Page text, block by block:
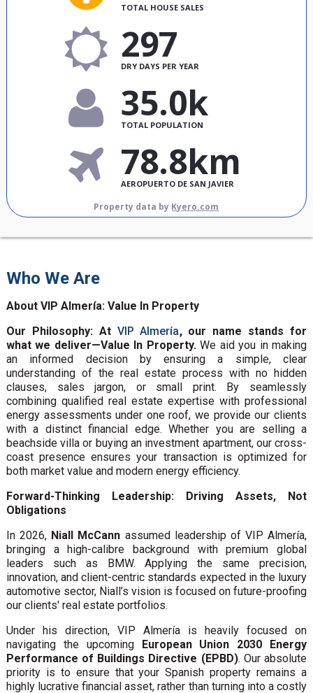
TOTAL HOUSE SALES
297
DRY DAYS PER YEAR
35.0k
TOTAL POPULATION
78.8km
AEROPUERTO DE SAN JAVIER
Property data by Kyero.com
Who We Are
About VIP Almería: Value In Property
Our Philosophy: At VIP Almería, our name stands for
what we deliver—Value In Property. We aid you in making
an informed decision by ensuring a simple, clear
understanding of the real estate process with no hidden
clauses, sales jargon, or small print. By seamlessly
combining qualified real estate expertise with professional
energy assessments under one roof, we provide our clients
with a distinct financial edge. Whether you are selling a
beachside villa or buying an investment apartment, our cross-
coast presence ensures your transaction is optimized for
both market value and modern energy efficiency.
Forward-Thinking Leadership: Driving Assets, Not
Obligations
In 2026, Niall McCann assumed leadership of VIP Almería,
bringing a high-calibre background with premium global
leaders such as BMW. Applying the same precision,
innovation, and client-centric standards expected in the luxury
automotive sector, Niall’s vision is focused on future-proofing
our clients' real estate portfolios.
Under his direction, VIP Almería is heavily focused on
navigating the upcoming European Union 2030 Energy
Performance of Buildings Directive (EPBD). Our absolute
priority is to ensure that your Spanish property remains a
highly lucrative financial asset, rather than turning into a costly